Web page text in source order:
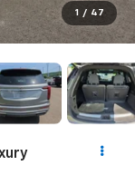
1 / 47